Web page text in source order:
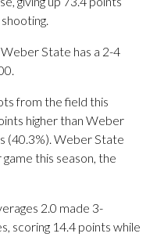
State has a 2-4
from the field this
higher than Weber
(40.3%). Weber State
this season, the
2.0 made 3-
scoring 14.4 points while